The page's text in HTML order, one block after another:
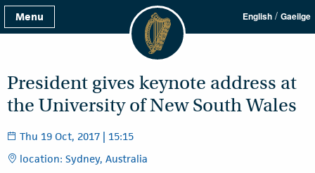
Menu English / Gaeilge
President gives keynote address at
the University of New South Wales
Thu 19 Oct, 2017 | 15:15
location: Sydney, Australia